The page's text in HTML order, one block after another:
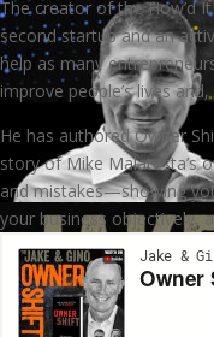
The creator of the How’d
second startup and an
help as many
improve people’s lives
He has authored Owner
story of Mike Malatesta’s
and mistakes—showing
your business objectively,